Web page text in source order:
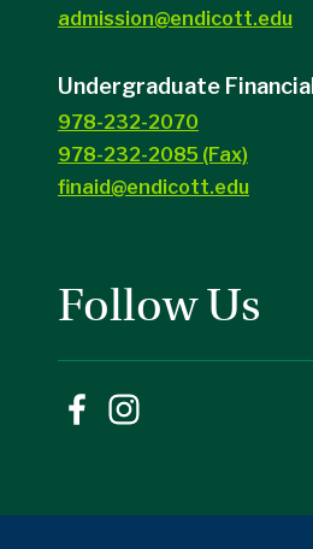
admission@endicott.edu
Undergraduate
978-232-2070
978-232-2085 (Fax)
finaid@endicott.edu
Follow Us